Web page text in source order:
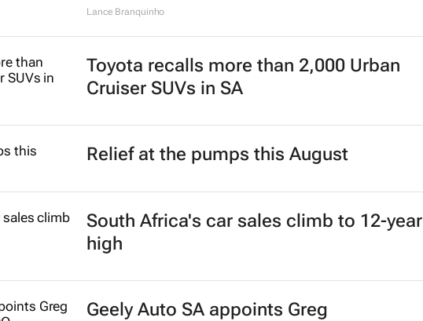
Lance Branquinho
Toyota recalls more than 2,000 Urban
Cruiser SUVs in SA
Relief at the pumps this August
South Africa's car sales climb to 12-year
high
Geely Auto SA appoints Greg